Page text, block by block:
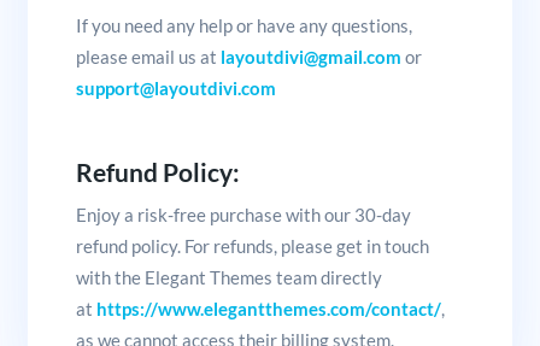
If you need any help or have any questions,
please email us at layoutdivi@gmail.com or
support@layoutdivi.com
Refund Policy:
Enjoy a risk-free purchase with our 30-day
refund policy. For refunds, please get in touch
with the Elegant Themes team directly
at https://www.elegantthemes.com/contact/,
as we cannot access their billing system.